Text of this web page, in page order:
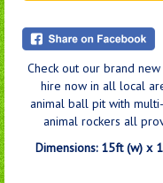
Check out our brand
hire now in all local
animal ball pit with
animal rockers all
Dimensions: 15ft (w) x